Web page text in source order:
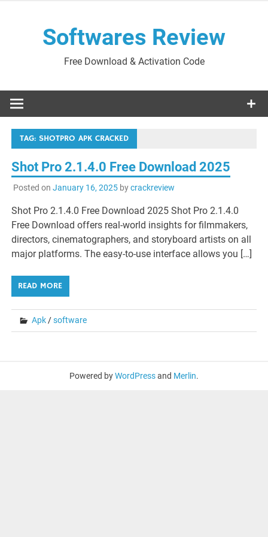
Softwares Review
Free Download & Activation Code
TAG: SHOTPRO APK CRACKED
Shot Pro 2.1.4.0 Free Download 2025
Posted on January 16, 2025bycrackreview
Shot Pro 2.1.4.0 Free Download 2025 Shot Pro 2.1.4.0
Free Download offers real-world insights for filmmakers,
directors, cinematographers, and storyboard artists on all
major platforms. The easy-to-use interface allows you […]
READ MORE
Apk/software
Powered byWordPressand Merlin.